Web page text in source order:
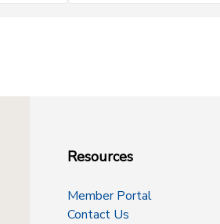
Resources
Member Portal
Contact Us